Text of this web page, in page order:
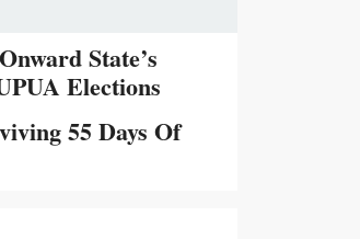
State’s
Elections
55 Days Of